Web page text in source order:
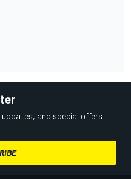
and special offers